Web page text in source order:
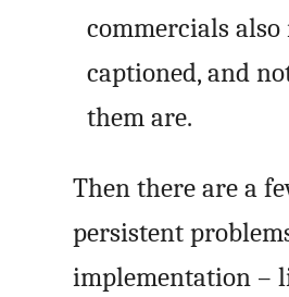
commercials also
captioned, and
them are.
Then there are a
persistent
implementation –